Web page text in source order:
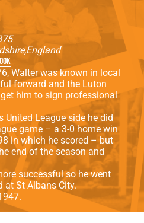
England
Walter was known in local
forward and the Luton
him to sign professional
United League side he did
game – a 3-0 home win
in which he scored – but
end of the season and
successful so he went
at St Albans City.